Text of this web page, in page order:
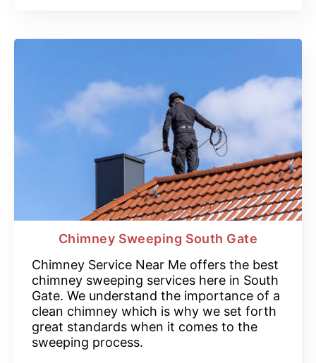
Chimney Sweeping South Gate
Chimney Service Near Me offers the best
chimney sweeping services here in South
Gate. We understand the importance of a
clean chimney which is why we set forth
great standards when it comes to the
sweeping process.